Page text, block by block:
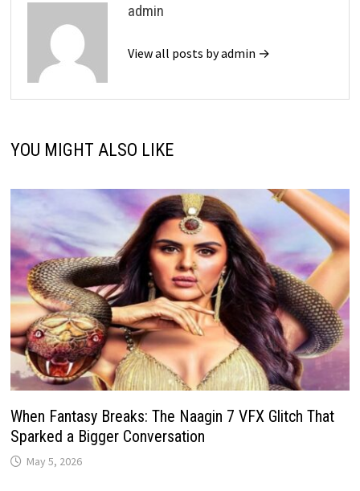
admin
View all posts by admin →
YOU MIGHT ALSO LIKE
When Fantasy Breaks: The Naagin 7 VFX Glitch That
Sparked a Bigger Conversation
May 5, 2026